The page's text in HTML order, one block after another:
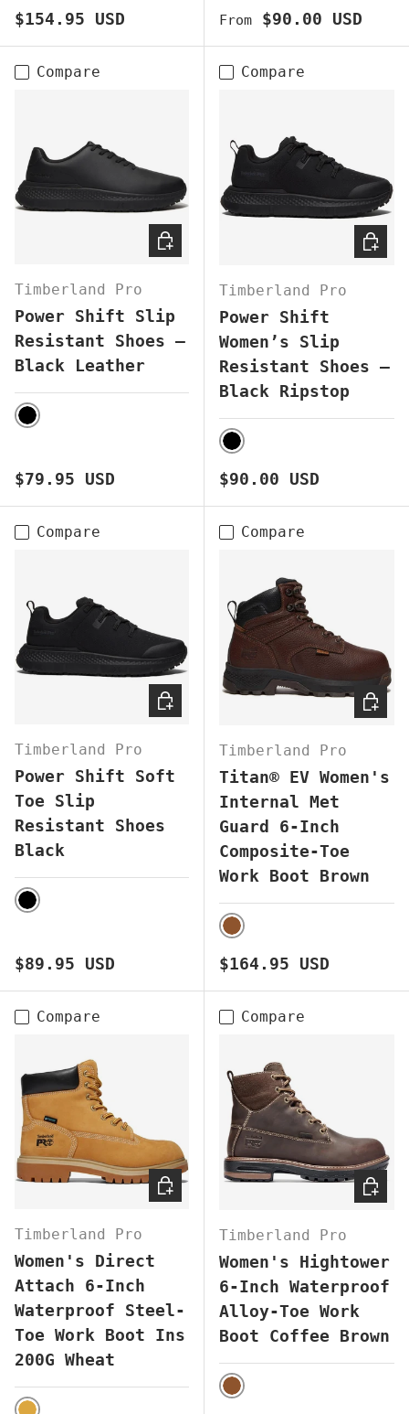
Regular price
$154.95 USD Regular price
From $90.00 USD
Compare
Timberland Pro
Power Shift Slip
Resistant Shoes –
Black Leather
BLACK
Regular price
$79.95 USD
CHOOSE OPTIONS
Compare
Timberland Pro
Power Shift
Women’s Slip
Resistant Shoes –
Black Ripstop
BLACK
Regular price
$90.00 USD
Compare
Timberland Pro
Power Shift Soft
Toe Slip
Resistant Shoes
Black
BLACK
Regular price
$89.95 USD
CHOOSE OPTIONS
Compare
Timberland Pro
Titan® EV Women's
Internal Met
Guard 6-Inch
Composite-Toe
Work Boot Brown
BROWN
Regular price
$164.95 USD
Compare
Timberland Pro
Women's Direct
Attach 6-Inch
Waterproof Steel-
Toe Work Boot Ins
200G Wheat
CHOOSE OPTIONS
Compare
Timberland Pro
Women's Hightower
6-Inch Waterproof
Alloy-Toe Work
Boot Coffee Brown
BROWN